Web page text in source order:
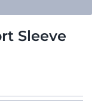
Sleeve